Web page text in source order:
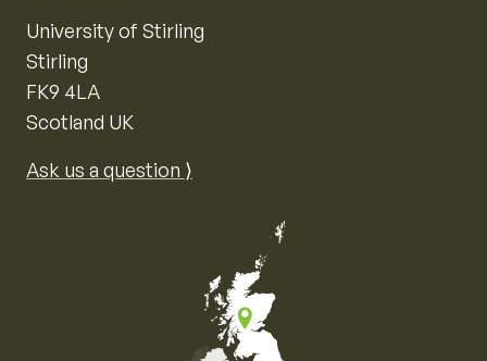
University of Stirling
Stirling
FK9 4LA
Scotland UK
Ask us a question ⟩